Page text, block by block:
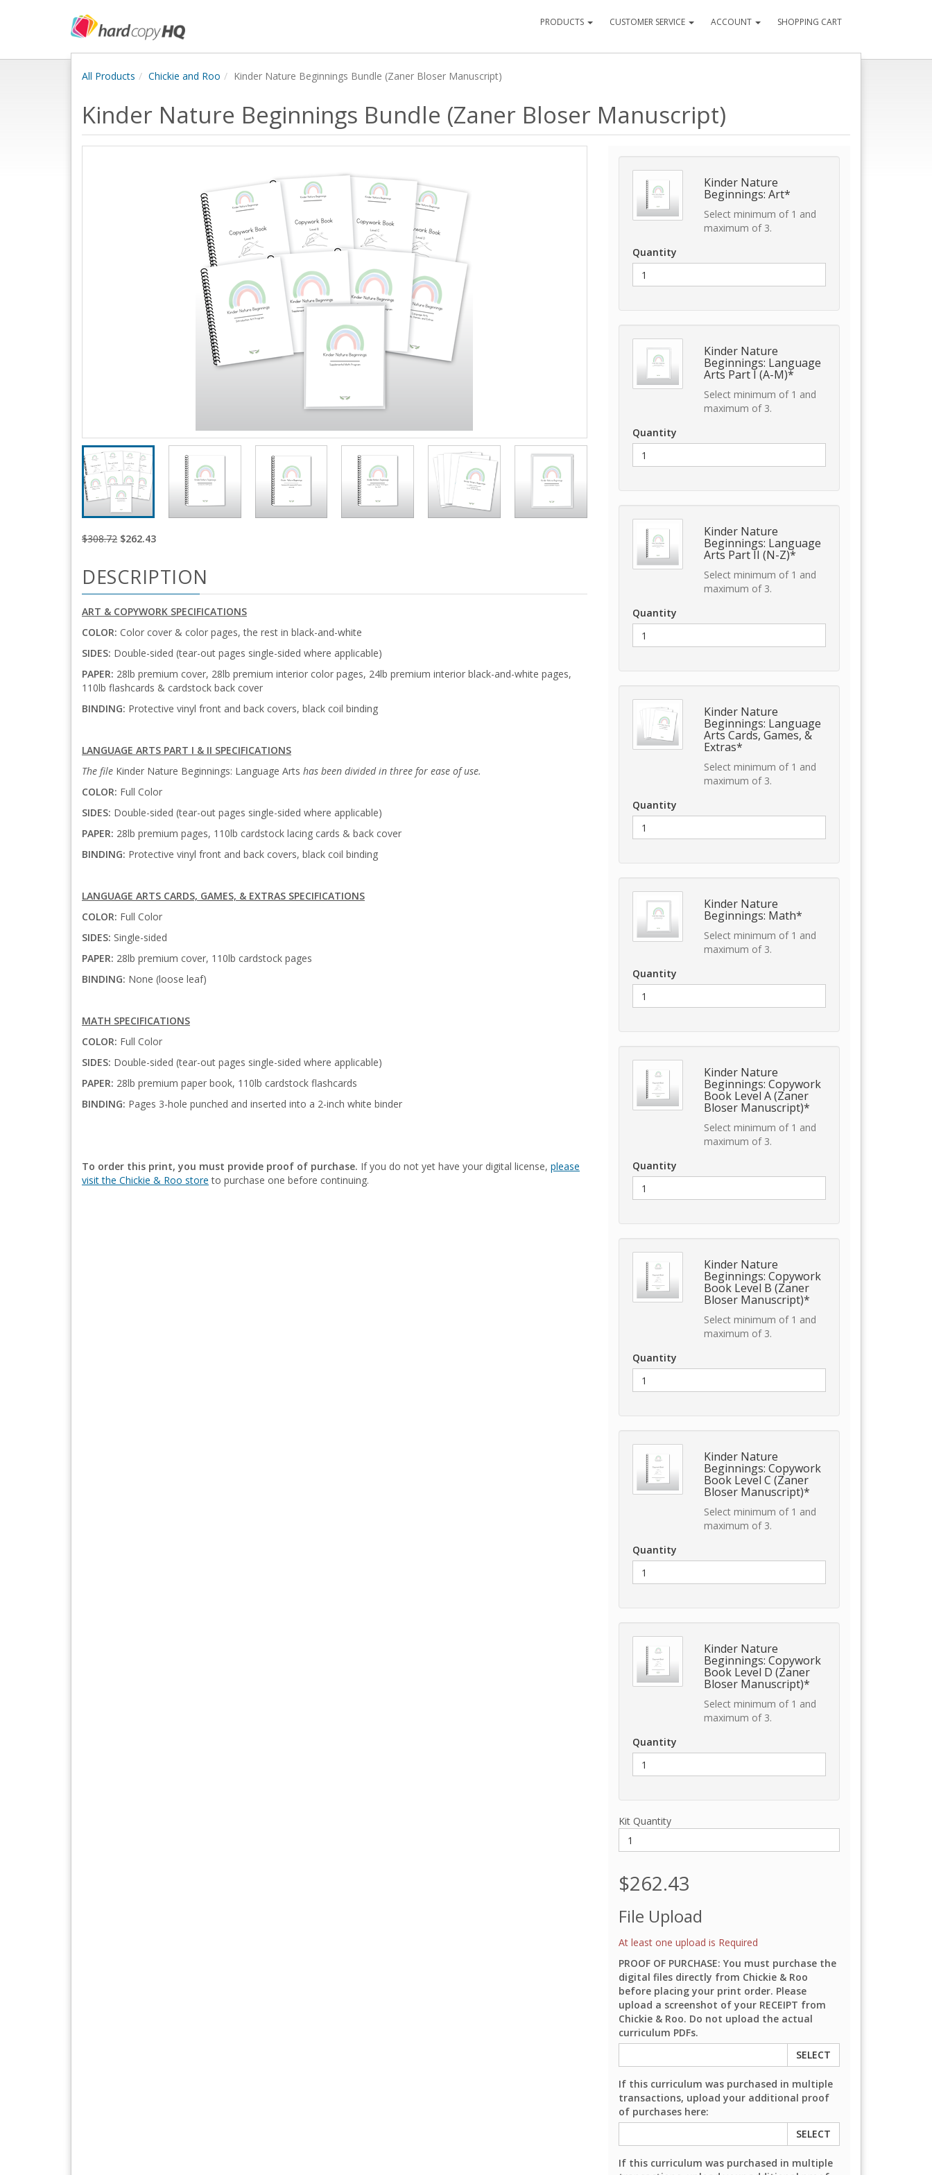
PRODUCTS CUSTOMER SERVICE ACCOUNT SHOPPING CART
All Products Chickie and Roo Kinder Nature Beginnings Bundle (Zaner Bloser Manuscript)
Kinder Nature Beginnings Bundle (Zaner Bloser Manuscript)
Kinder Nature
Beginnings: Art*
Select minimum of 1 and
maximum of 3.
Quantity
Kinder Nature
Beginnings: Language
Arts Part I (A-M)*
Select minimum of 1 and
maximum of 3.
Quantity
Kinder Nature
Beginnings: Language
Arts Part II (N-Z)*
Select minimum of 1 and
maximum of 3.
Quantity
Kinder Nature
Beginnings: Language
Arts Cards, Games, &
Extras*
Select minimum of 1 and
maximum of 3.
Quantity
Kinder Nature
Beginnings: Math*
Select minimum of 1 and
maximum of 3.
Quantity
Kinder Nature
Beginnings: Copywork
Book Level A (Zaner
Bloser Manuscript)*
Select minimum of 1 and
maximum of 3.
Quantity
Kinder Nature
Beginnings: Copywork
Book Level B (Zaner
Bloser Manuscript)*
Select minimum of 1 and
maximum of 3.
Quantity
Kinder Nature
Beginnings: Copywork
Book Level C (Zaner
Bloser Manuscript)*
Select minimum of 1 and
maximum of 3.
Quantity
Kinder Nature
Beginnings: Copywork
Book Level D (Zaner
Bloser Manuscript)*
Select minimum of 1 and
maximum of 3.
Quantity
Kit Quantity
$262.43
File Upload
At least one upload is Required
PROOF OF PURCHASE: You must purchase the
digital files directly from Chickie & Roo
before placing your print order. Please
upload a screenshot of your RECEIPT from
Chickie & Roo. Do not upload the actual
curriculum PDFs.
SELECT
If this curriculum was purchased in multiple
transactions, upload your additional proof
of purchases here:
SELECT
If this curriculum was purchased in multiple
$308.72 $262.43
DESCRIPTION
ART & COPYWORK SPECIFICATIONS
COLOR: Color cover & color pages, the rest in black-and-white
SIDES: Double-sided (tear-out pages single-sided where applicable)
PAPER: 28lb premium cover, 28lb premium interior color pages, 24lb premium interior black-and-white pages,
110lb flashcards & cardstock back cover
BINDING: Protective vinyl front and back covers, black coil binding
LANGUAGE ARTS PART I & II SPECIFICATIONS
The file Kinder Nature Beginnings: Language Arts has been divided in three for ease of use.
COLOR: Full Color
SIDES: Double-sided (tear-out pages single-sided where applicable)
PAPER: 28lb premium pages, 110lb cardstock lacing cards & back cover
BINDING: Protective vinyl front and back covers, black coil binding
LANGUAGE ARTS CARDS, GAMES, & EXTRAS SPECIFICATIONS
COLOR: Full Color
SIDES: Single-sided
PAPER: 28lb premium cover, 110lb cardstock pages
BINDING: None (loose leaf)
MATH SPECIFICATIONS
COLOR: Full Color
SIDES: Double-sided (tear-out pages single-sided where applicable)
PAPER: 28lb premium paper book, 110lb cardstock flashcards
BINDING: Pages 3-hole punched and inserted into a 2-inch white binder
To order this print, you must provide proof of purchase. If you do not yet have your digital license, please
visit the Chickie & Roo store to purchase one before continuing.